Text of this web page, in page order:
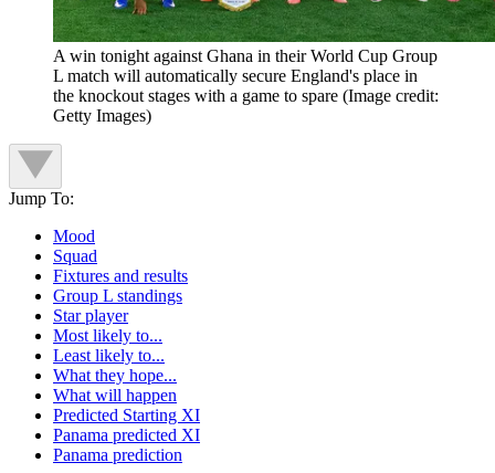
A win tonight against Ghana in their World Cup Group
L match will automatically secure England's place in
the knockout stages with a game to spare (Image credit:
Getty Images)
Jump To:
Mood
Squad
Fixtures and results
Group L standings
Star player
Most likely to...
Least likely to...
What they hope...
What will happen
Predicted Starting XI
Panama predicted XI
Panama prediction